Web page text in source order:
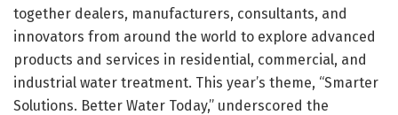
together dealers, manufacturers, consultants, and
innovators from around the world to explore advanced
products and services in residential, commercial, and
industrial water treatment. This year’s theme, “Smarter
Solutions. Better Water Today,” underscored the